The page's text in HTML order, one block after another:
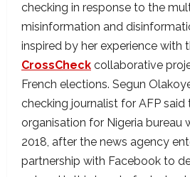
checking in response to the
misinformation and
inspired by her experience with
CrossCheck collaborative
French elections. Segun
checking journalist for AFP
organisation for Nigeria bureau
2018, after the news agency
partnership with Facebook to